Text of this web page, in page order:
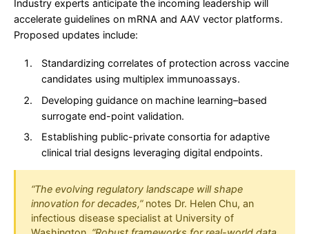
Industry experts anticipate the incoming leadership will
accelerate guidelines on mRNA and AAV vector platforms.
Proposed updates include:
Standardizing correlates of protection across vaccine
candidates using multiplex immunoassays.
Developing guidance on machine learning–based
surrogate end-point validation.
Establishing public-private consortia for adaptive
clinical trial designs leveraging digital endpoints.
“The evolving regulatory landscape will shape
innovation for decades,”notes Dr. Helen Chu, an
infectious disease specialist at University of